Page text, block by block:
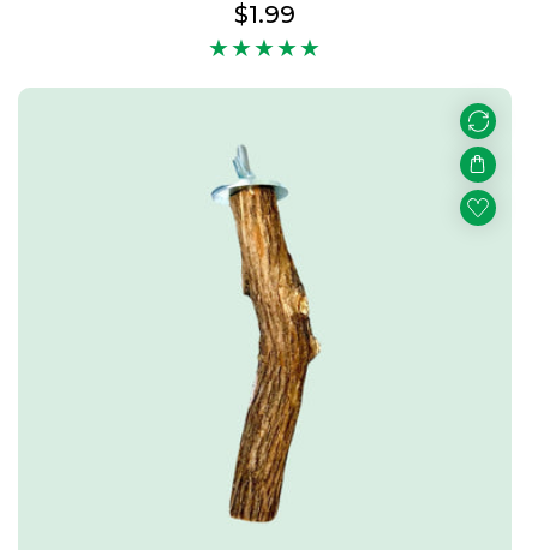
Regular
price
$1.99